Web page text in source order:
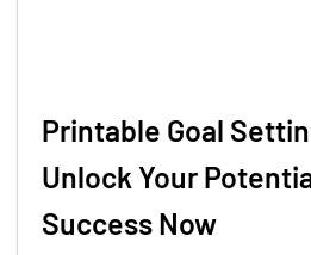
Printable Goal
Unlock Your
Success Now